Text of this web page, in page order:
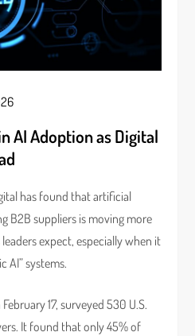
AI Adoption as Digital
has found that artificial
B2B suppliers is moving more
expect, especially when it
AI” systems.
17, surveyed 530 U.S.
It found that only 45% of